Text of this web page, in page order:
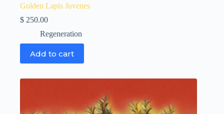
Golden Lapis Juvenes
$ 250.00
Regeneration
Add to cart